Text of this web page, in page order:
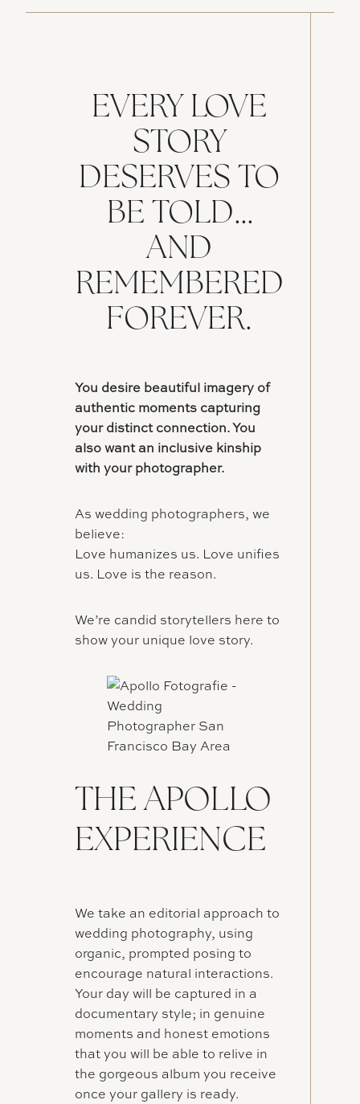
EVERY LOVE
STORY
DESERVES TO
BE TOLD…
AND
REMEMBERED
FOREVER.
You desire beautiful imagery of
authentic moments capturing
your distinct connection. You
also want an inclusive kinship
with your photographer.
As wedding photographers, we
believe:
Love humanizes us. Love unifies
us. Love is the reason.
We’re candid storytellers here to
show your unique love story.
THE APOLLO
EXPERIENCE
We take an editorial approach to
wedding photography, using
organic, prompted posing to
encourage natural interactions.
Your day will be captured in a
documentary style; in genuine
moments and honest emotions
that you will be able to relive in
the gorgeous album you receive
once your gallery is ready.